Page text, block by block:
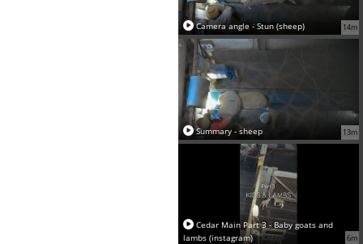
14m
Camera angle - Stun (sheep)
13m
Summary - sheep
6m
Cedar Main Part 3 - Baby goats and
lambs (instagram)